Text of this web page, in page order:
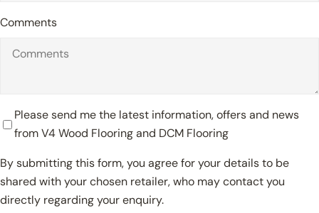
Comments
Please send me the latest information, offers and news
from V4 Wood Flooring and DCM Flooring
By submitting this form, you agree for your details to be
shared with your chosen retailer, who may contact you
directly regarding your enquiry.
Close